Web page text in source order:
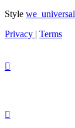
Style we_universal
Privacy | Terms